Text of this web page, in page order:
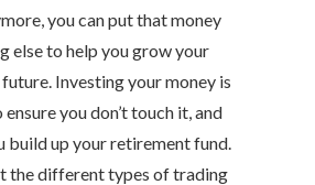
you can put that money
else to help you grow your
Investing your money is
you don’t touch it, and
build up your retirement fund.
the different types of trading